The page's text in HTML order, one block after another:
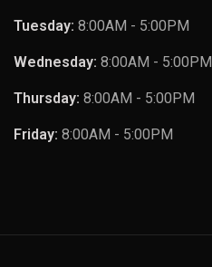
Tuesday: 8:00AM - 5:00PM
Wednesday: 8:00AM - 5:00PM
Thursday: 8:00AM - 5:00PM
Friday: 8:00AM - 5:00PM